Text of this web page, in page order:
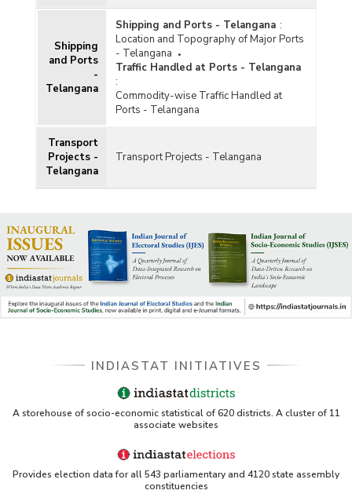
Shipping
and Ports
-
Telangana
Shipping and Ports - Telangana :
Location and Topography of Major Ports
- Telangana
Traffic Handled at Ports - Telangana
:
Commodity-wise Traffic Handled at
Ports - Telangana
Transport
Projects -
Telangana
Transport Projects - Telangana
INDIASTAT INITIATIVES
A storehouse of socio-economic statistical of 620 districts. A cluster of 11
associate websites
Provides election data for all 543 parliamentary and 4120 state assembly
constituencies